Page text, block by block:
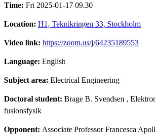
Time: Fri 2025-01-17 09.30
Location: H1, Teknikringen 33, Stockholm
Video link: https://zoom.us/j/64235189553
Language: English
Subject area: Electrical Engineering
Doctoral student: Brage B. Svendsen ,
fusionsfysik
Opponent: Associate Professor Francesca